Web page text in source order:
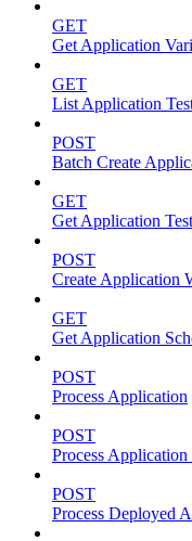
GET
Get Application
GET
List Application
POST
Batch Create
GET
Get Application
POST
Create Application
GET
Get Application
POST
Process Application
POST
Process
POST
Process Deployed